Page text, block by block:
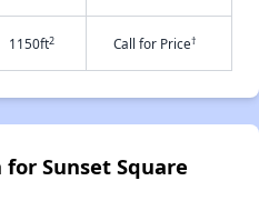
1150ft2 Call for Price†
Sunset Square